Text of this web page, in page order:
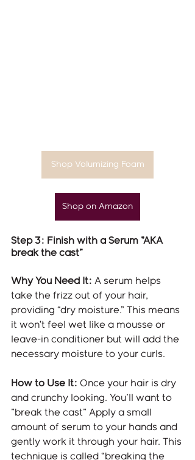
Shop Volumizing Foam
Shop on Amazon
Step 3: Finish with a Serum "AKA
break the cast"
Why You Need It: A serum helps
take the frizz out of your hair,
providing “dry moisture.” This means
it won’t feel wet like a mousse or
leave-in conditioner but will add the
necessary moisture to your curls.
How to Use It: Once your hair is dry
and crunchy looking. You'll want to
"break the cast" Apply a small
amount of serum to your hands and
gently work it through your hair. This
technique is called “breaking the